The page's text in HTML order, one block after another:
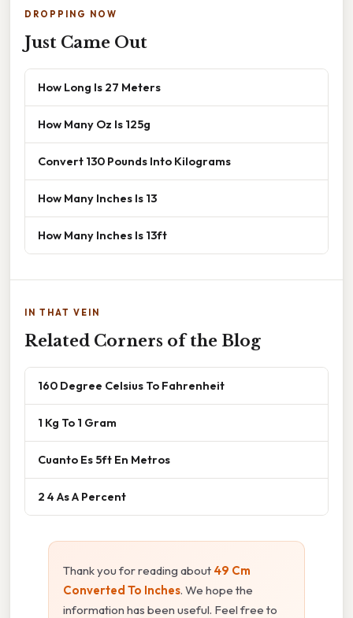
DROPPING NOW
Just Came Out
How Long Is 27 Meters
How Many Oz Is 125g
Convert 130 Pounds Into Kilograms
How Many Inches Is 13
How Many Inches Is 13ft
IN THAT VEIN
Related Corners of the Blog
160 Degree Celsius To Fahrenheit
1 Kg To 1 Gram
Cuanto Es 5ft En Metros
2 4 As A Percent
Thank you for reading about 49 Cm
Converted To Inches. We hope the
information has been useful. Feel free to